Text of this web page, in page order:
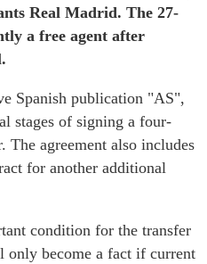
Real Madrid. The 27-
a free agent after
Spanish publication "AS",
stages of signing a four-
The agreement also includes
for another additional
condition for the transfer
become a fact if current